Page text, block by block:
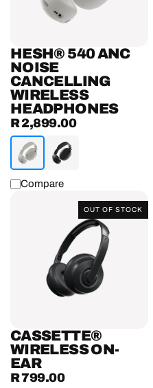
Headphones
HESH® 540 ANC
NOISE
CANCELLING
WIRELESS
HEADPHONES
Regular
price
R 2,899.00
Compare
Headphones
OUT OF STOCK
CASSETTE®
WIRELESS ON-
EAR
Regular
R 799.00